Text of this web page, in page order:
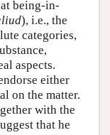
being-in-
), i.e., the
categories,
aspects.
either
on the matter.
with the
that he